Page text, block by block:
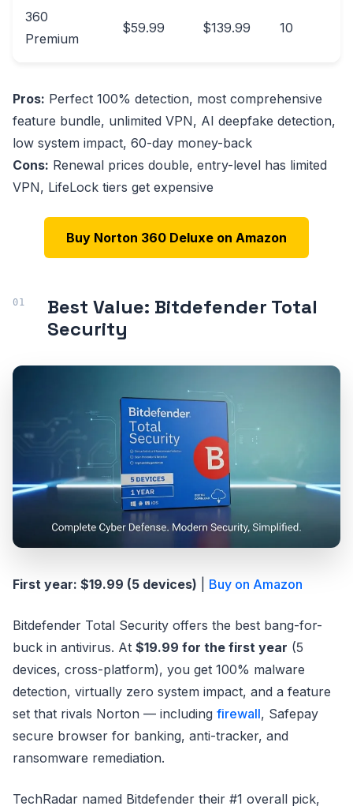
360
Premium
$59.99 $139.99 10
Pros: Perfect 100% detection, most comprehensive
feature bundle, unlimited VPN, AI deepfake detection,
low system impact, 60-day money-back
Cons: Renewal prices double, entry-level has limited
VPN, LifeLock tiers get expensive
Buy Norton 360 Deluxe on Amazon
Best Value: Bitdefender Total
Security
First year: $19.99 (5 devices) Buy on Amazon
Bitdefender Total Security offers the best bang-for-
buck in antivirus. At $19.99 for the first year (5
devices, cross-platform), you get 100% malware
detection, virtually zero system impact, and a feature
set that rivals Norton — including firewall, Safepay
secure browser for banking, anti-tracker, and
ransomware remediation.
TechRadar named Bitdefender their #1 overall pick,